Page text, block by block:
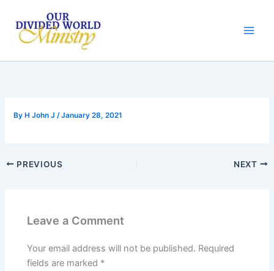
content
By H John J/January 28, 2021
PREVIOUS NEXT
Leave a Comment
Your email address will not be published. Required
fields are marked *